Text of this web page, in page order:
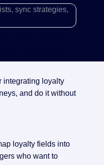
integrating loyalty
and do it without
loyalty fields into
who want to